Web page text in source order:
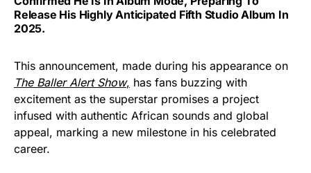
Release His Highly Anticipated Fifth Studio Album In
2025.
This announcement, made during his appearance on
The Baller Alert Show, has fans buzzing with
excitement as the superstar promises a project
infused with authentic African sounds and global
appeal, marking a new milestone in his celebrated
career.